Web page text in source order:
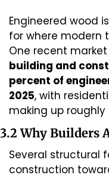
Engineered wood
for where modern
building and
percent of
2025, with
making up
3.2 Why Builders
Several structural
construction